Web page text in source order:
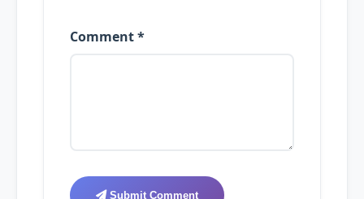
Comment *
Submit Comment